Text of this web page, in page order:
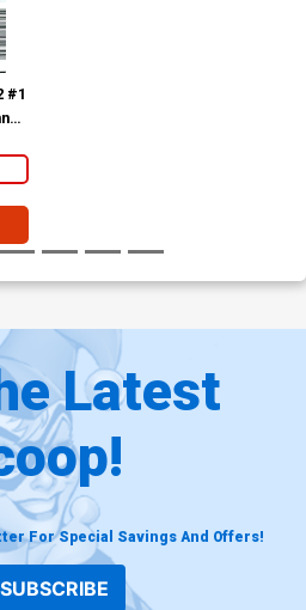
#1
Latest
For Special Savings And Offers!
SUBSCRIBE